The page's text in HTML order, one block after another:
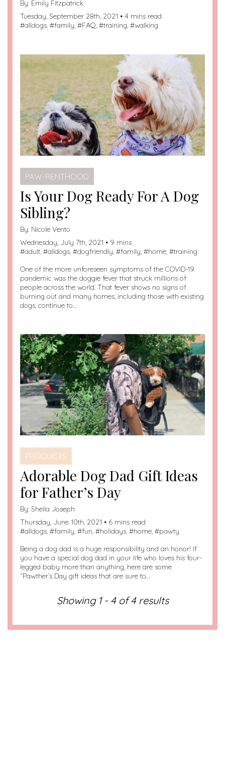
By: Emily Fitzpatrick
Tuesday, September 28th, 2021 • 4 mins read
#alldogs, #family, #FAQ, #training, #walking
PAW-RENTHOOD
Is Your Dog Ready For A Dog
Sibling?
By: Nicole Vento
Wednesday, July 7th, 2021 • 9 mins
#adult, #alldogs, #dogfriendly, #family, #home, #training
One of the more unforeseen symptoms of the COVID-19
pandemic was the doggie fever that struck millions of
people across the world. That fever shows no signs of
burning out and many homes, including those with existing
dogs, continue to…
PRODUCTS
Adorable Dog Dad Gift Ideas
for Father’s Day
By: Sheila Joseph
Thursday, June 10th, 2021 • 6 mins read
#alldogs, #family, #fun, #holidays, #home, #pawty
Being a dog dad is a huge responsibility and an honor! If
you have a special dog dad in your life who loves his four-
legged baby more than anything, here are some
“Pawther’s Day gift ideas that are sure to…
Showing 1 - 4 of 4 results